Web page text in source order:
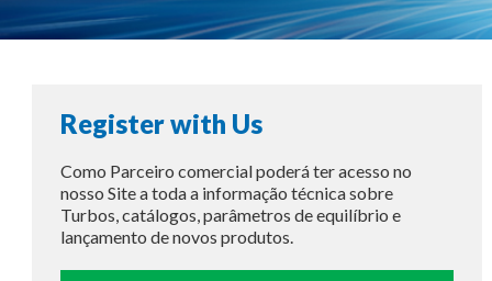
Register with Us
Como Parceiro comercial poderá ter acesso no
nosso Site a toda a informação técnica sobre
Turbos, catálogos, parâmetros de equilíbrio e
lançamento de novos produtos.